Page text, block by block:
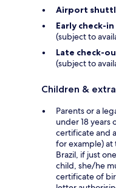
Airport
Early check-in
(subject to
Late check-
(subject to
Children &
Parents or a
under 18
certificate and
for example) at
Brazil, if just
child, she/he
certificate of